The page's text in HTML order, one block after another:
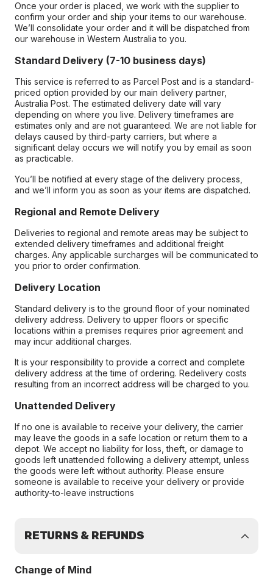
Once your order is placed, we work with the supplier to
confirm your order and ship your items to our warehouse.
We’ll consolidate your order and it will be dispatched from
our warehouse in Western Australia to you.
Standard Delivery (7-10 business days)
This service is referred to as Parcel Post and is a standard-
priced option provided by our main delivery partner,
Australia Post. The estimated delivery date will vary
depending on where you live. Delivery timeframes are
estimates only and are not guaranteed. We are not liable for
delays caused by third-party carriers, but where a
significant delay occurs we will notify you by email as soon
as practicable.
You’ll be notified at every stage of the delivery process,
and we’ll inform you as soon as your items are dispatched.
Regional and Remote Delivery
Deliveries to regional and remote areas may be subject to
extended delivery timeframes and additional freight
charges. Any applicable surcharges will be communicated to
you prior to order confirmation.
Delivery Location
Standard delivery is to the ground floor of your nominated
delivery address. Delivery to upper floors or specific
locations within a premises requires prior agreement and
may incur additional charges.
It is your responsibility to provide a correct and complete
delivery address at the time of ordering. Redelivery costs
resulting from an incorrect address will be charged to you.
Unattended Delivery
If no one is available to receive your delivery, the carrier
may leave the goods in a safe location or return them to a
depot. We accept no liability for loss, theft, or damage to
goods left unattended following a delivery attempt, unless
the goods were left without authority. Please ensure
someone is available to receive your delivery or provide
authority-to-leave instructions
RETURNS & REFUNDS
Change of Mind